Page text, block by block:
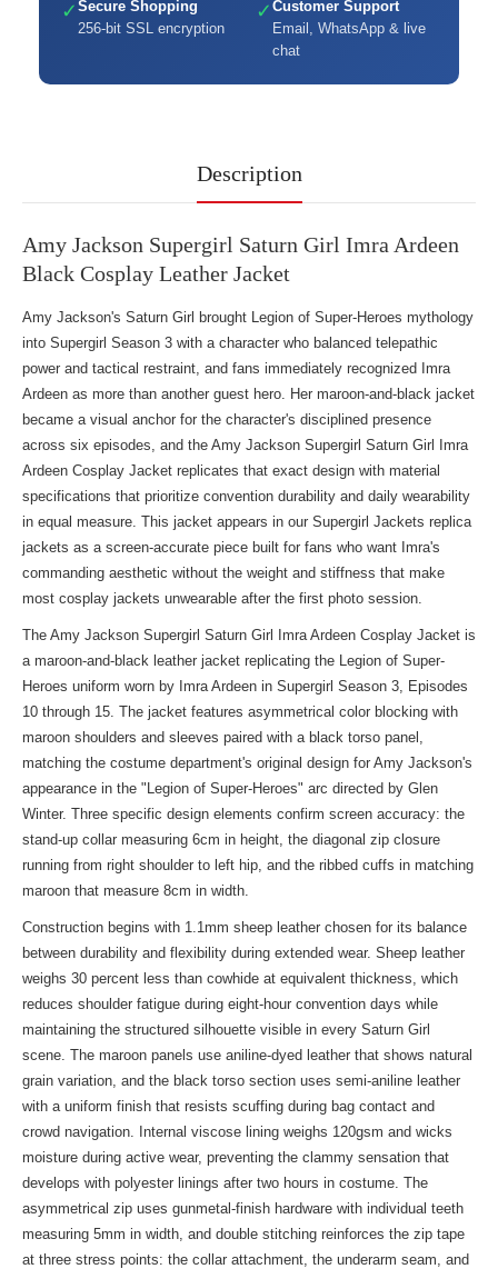
✓ Secure Shopping
256-bit SSL encryption
✓ Customer Support
Email, WhatsApp & live
chat
Description
Amy Jackson Supergirl Saturn Girl Imra Ardeen
Black Cosplay Leather Jacket
Amy Jackson's Saturn Girl brought Legion of Super-Heroes mythology
into Supergirl Season 3 with a character who balanced telepathic
power and tactical restraint, and fans immediately recognized Imra
Ardeen as more than another guest hero. Her maroon-and-black jacket
became a visual anchor for the character's disciplined presence
across six episodes, and the Amy Jackson Supergirl Saturn Girl Imra
Ardeen Cosplay Jacket replicates that exact design with material
specifications that prioritize convention durability and daily wearability
in equal measure. This jacket appears in our Supergirl Jackets replica
jackets as a screen-accurate piece built for fans who want Imra's
commanding aesthetic without the weight and stiffness that make
most cosplay jackets unwearable after the first photo session.
The Amy Jackson Supergirl Saturn Girl Imra Ardeen Cosplay Jacket is
a maroon-and-black leather jacket replicating the Legion of Super-
Heroes uniform worn by Imra Ardeen in Supergirl Season 3, Episodes
10 through 15. The jacket features asymmetrical color blocking with
maroon shoulders and sleeves paired with a black torso panel,
matching the costume department's original design for Amy Jackson's
appearance in the "Legion of Super-Heroes" arc directed by Glen
Winter. Three specific design elements confirm screen accuracy: the
stand-up collar measuring 6cm in height, the diagonal zip closure
running from right shoulder to left hip, and the ribbed cuffs in matching
maroon that measure 8cm in width.
Construction begins with 1.1mm sheep leather chosen for its balance
between durability and flexibility during extended wear. Sheep leather
weighs 30 percent less than cowhide at equivalent thickness, which
reduces shoulder fatigue during eight-hour convention days while
maintaining the structured silhouette visible in every Saturn Girl
scene. The maroon panels use aniline-dyed leather that shows natural
grain variation, and the black torso section uses semi-aniline leather
with a uniform finish that resists scuffing during bag contact and
crowd navigation. Internal viscose lining weighs 120gsm and wicks
moisture during active wear, preventing the clammy sensation that
develops with polyester linings after two hours in costume. The
asymmetrical zip uses gunmetal-finish hardware with individual teeth
measuring 5mm in width, and double stitching reinforces the zip tape
at three stress points: the collar attachment, the underarm seam, and